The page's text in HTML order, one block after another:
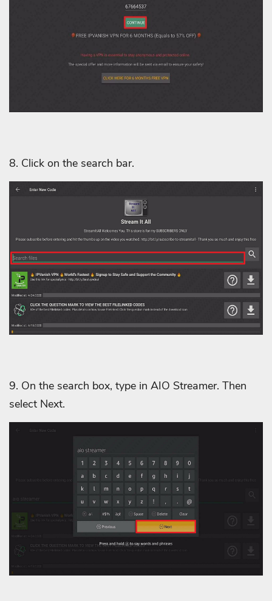
8. Click on the search bar.
9. On the search box, type in AIO Streamer. Then
select Next.